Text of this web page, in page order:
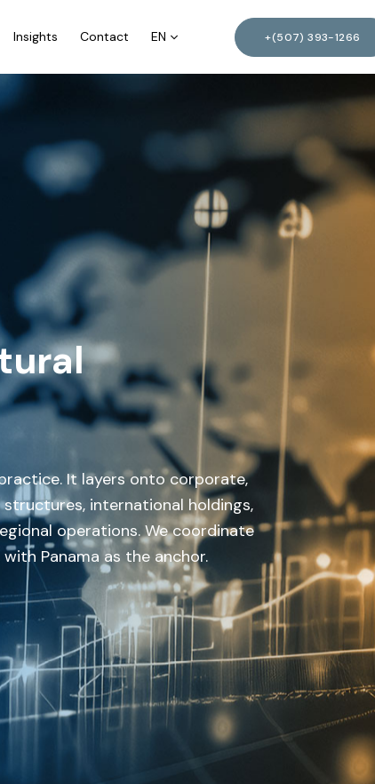
Insights Contact EN
It layers onto corporate,
international holdings,
operations. We coordinate
Panama as the anchor.